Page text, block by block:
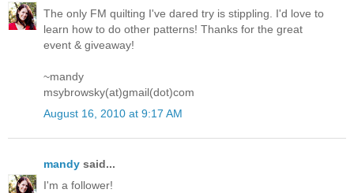
The only FM quilting I've dared try is stippling. I'd love to
learn how to do other patterns! Thanks for the great
event & giveaway!
~mandy
msybrowsky(at)gmail(dot)com
August 16, 2010 at 9:17 AM
mandy said...
I'm a follower!